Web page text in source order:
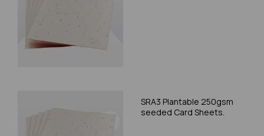
SRA3 Plantable 250gsm
seeded Card Sheets.